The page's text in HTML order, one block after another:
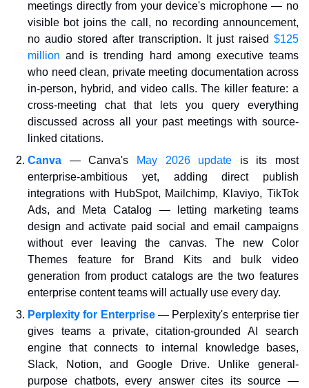
meetings directly from your device's microphone — no
visible bot joins the call, no recording announcement,
no audio stored after transcription. It just raised $125
million and is trending hard among executive teams
who need clean, private meeting documentation across
in-person, hybrid, and video calls. The killer feature: a
cross-meeting chat that lets you query everything
discussed across all your past meetings with source-
linked citations.
Canva
— Canva's May 2026 update is its most
enterprise-ambitious yet, adding direct publish
integrations with HubSpot, Mailchimp, Klaviyo, TikTok
Ads, and Meta Catalog — letting marketing teams
design and activate paid social and email campaigns
without ever leaving the canvas. The new Color
Themes feature for Brand Kits and bulk video
generation from product catalogs are the two features
enterprise content teams will actually use every day.
Perplexity for Enterprise — Perplexity's enterprise tier
gives teams a private, citation-grounded AI search
engine that connects to internal knowledge bases,
Slack, Notion, and Google Drive. Unlike general-
purpose chatbots, every answer cites its source —